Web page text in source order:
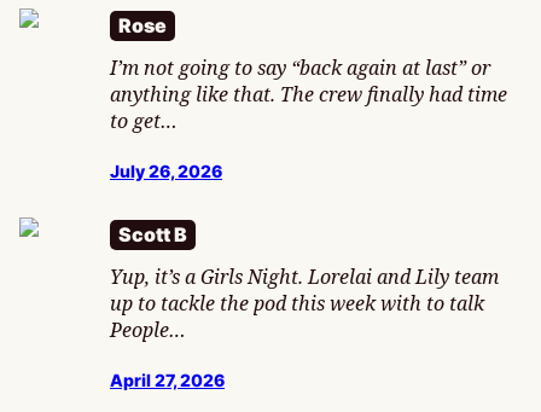
Rose
I’m not going to say “back again at last” or
anything like that. The crew finally had time
to get…
July 26, 2026
Scott B
Yup, it’s a Girls Night. Lorelai and Lily team
up to tackle the pod this week with to talk
People…
April 27, 2026